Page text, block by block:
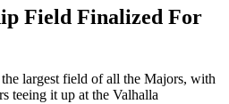
Field Finalized For
largest field of all the Majors, with
teeing it up at the Valhalla